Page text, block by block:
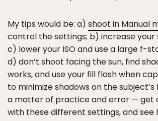
My tips would be: a) shoot in Manual
control the settings; b) increase your
c) lower your ISO and use a large f-
d) don’t shoot facing the sun, find
works, and use your fill flash when
to minimize shadows on the subject’s
a matter of practice and error — get
with these different settings, and see